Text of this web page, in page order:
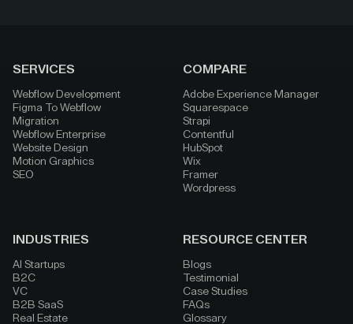
SERVICES
Webflow Development
Figma To Webflow
Migration
Webflow Enterprise
Website Design
Motion Graphics
SEO
COMPARE
Adobe Experience Manager
Squarespace
Strapi
Contentful
HubSpot
Wix
Framer
Wordpress
INDUSTRIES
AI Startups
B2C
VC
B2B SaaS
Real Estate
RESOURCE CENTER
Blogs
Testimonial
Case Studies
FAQs
Glossary